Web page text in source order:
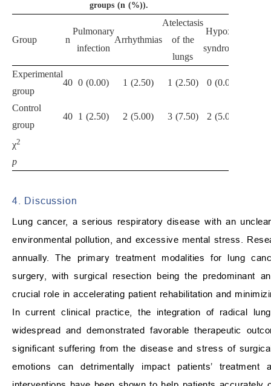
groups (n (%)).
Group n
Pulmonary
infection
Arrhythmias
Atelectasis
of the
lungs
Hypoxia
syndrome
Experimental
group
40 0 (0.00) 1 (2.50) 1 (2.50) 0 (0.00)
Control
group
40 1 (2.50) 2 (5.00) 3 (7.50) 2 (5.00)
χ2
p
4. Discussion
Lung cancer, a serious respiratory disease with an
environmental pollution, and excessive mental stress.
annually. The primary treatment modalities for lung
surgery, with surgical resection being the predominant
crucial role in accelerating patient rehabilitation and
In current clinical practice, the integration of radical
widespread and demonstrated favorable therapeutic
significant suffering from the disease and stress of
emotions can detrimentally impact patients’